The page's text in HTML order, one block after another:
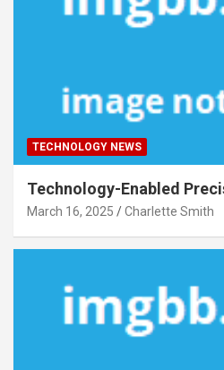
TECHNOLOGY NEWS
Technology-Enabled
March 16, 2025 Charlette Smith